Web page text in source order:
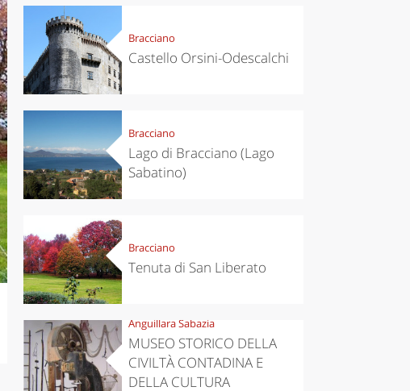
Bracciano
Castello Orsini-Odescalchi
Bracciano
Lago di Bracciano (Lago
Sabatino)
Bracciano
Tenuta di San Liberato
Anguillara Sabazia
MUSEO STORICO DELLA
CIVILTÀ CONTADINA E
DELLA CULTURA